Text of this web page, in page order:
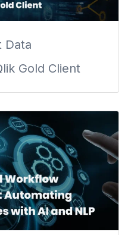
Data
Gold Client